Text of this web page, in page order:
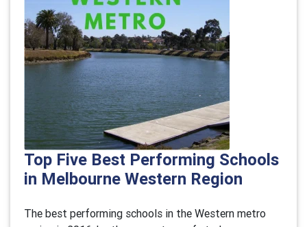
Top Five Best Performing Schools
in Melbourne Western Region
The best performing schools in the Western metro